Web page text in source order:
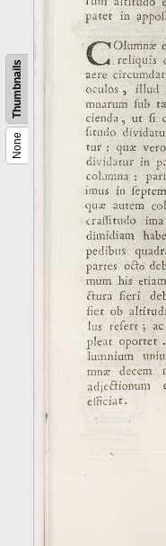
None
Thumbnails